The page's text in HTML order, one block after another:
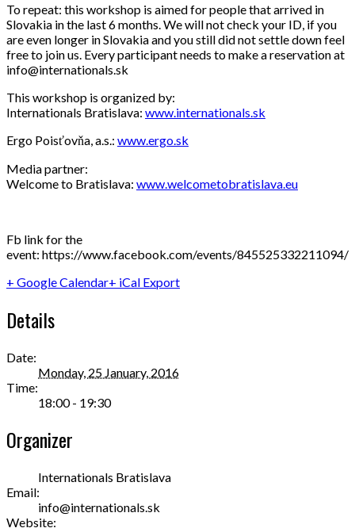
To repeat: this workshop is aimed for people that arrived in
Slovakia in the last 6 months. We will not check your ID, if you
are even longer in Slovakia and you still did not settle down feel
free to join us. Every participant needs to make a reservation at
info@internationals.sk
This workshop is organized by:
Internationals Bratislava: www.internationals.sk
Ergo Poisťovňa, a.s.: www.ergo.sk
Media partner:
Welcome to Bratislava: www.welcometobratislava.eu
Fb link for the
event: https://www.facebook.com/events/845525332211094/
+ Google Calendar+ iCal Export
Details
Date:
Monday, 25 January, 2016
Time:
18:00 - 19:30
Organizer
Internationals Bratislava
Email:
info@internationals.sk
Website: